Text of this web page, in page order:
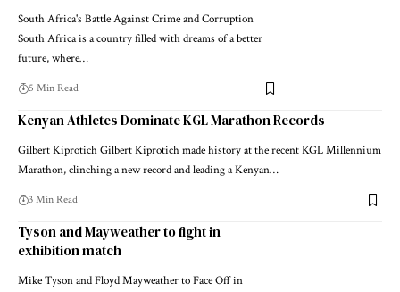
South Africa's Battle Against Crime and Corruption
South Africa is a country filled with dreams of a better
future, where…
5 Min Read
Kenyan Athletes Dominate KGL Marathon Records
Gilbert Kiprotich Gilbert Kiprotich made history at the recent KGL Millennium
Marathon, clinching a new record and leading a Kenyan…
3 Min Read
Tyson and Mayweather to fight in
exhibition match
Mike Tyson and Floyd Mayweather to Face Off in